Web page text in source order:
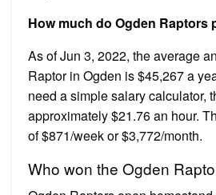
How much do Ogden Raptors
As of Jun 3, 2022, the average
Raptor in Ogden is $45,267 a
need a simple salary calculator,
approximately $21.76 an hour.
of $871/week or $3,772/month.
Who won the Ogden